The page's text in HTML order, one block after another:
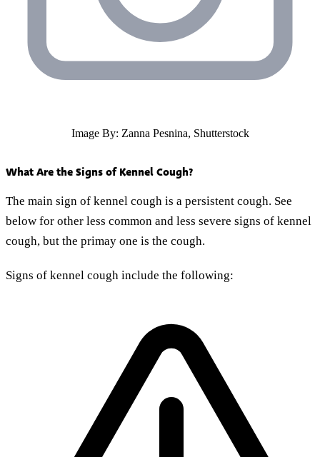
Image By: Zanna Pesnina, Shutterstock
What Are the Signs of Kennel Cough?
The main sign of kennel cough is a persistent cough. See
below for other less common and less severe signs of kennel
cough, but the primay one is the cough.
Signs of kennel cough include the following: